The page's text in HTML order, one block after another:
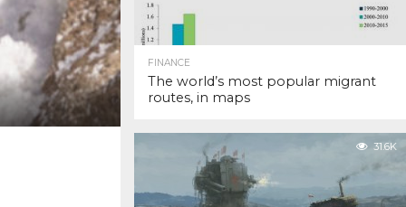
FINANCE
The world’s most popular migrant
routes, in maps
31.6K